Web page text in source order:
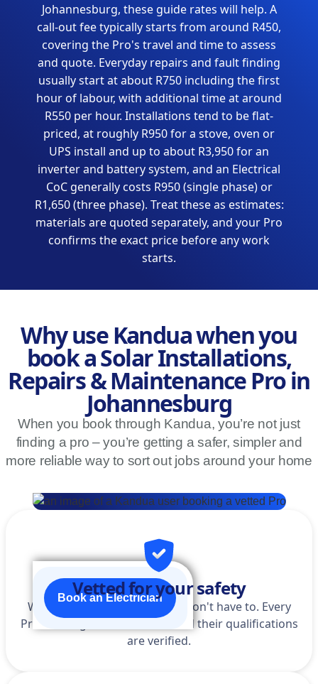
Johannesburg, these guide rates will help. A
call-out fee typically starts from around R450,
covering the Pro's travel and time to assess
and quote. Everyday repairs and fault finding
usually start at about R750 including the first
hour of labour, with additional time at around
R550 per hour. Installations tend to be flat-
priced, at roughly R950 for a stove, oven or
UPS install and up to about R3,950 for an
inverter and battery system, and an Electrical
CoC generally costs R950 (single phase) or
R1,650 (three phase). Treat these as estimates:
materials are quoted separately, and your Pro
confirms the exact price before any work
starts.
Why use Kandua when you
book a Solar Installations,
Repairs & Maintenance Pro in
Johannesburg
When you book through Kandua, you’re not just
finding a pro – you’re getting a safer, simpler and
more reliable way to sort out jobs around your home
Book an Electrician
Vetted for your safety
We do the homework so you don't have to. Every
Pro is background-checked, and their qualifications
are verified.